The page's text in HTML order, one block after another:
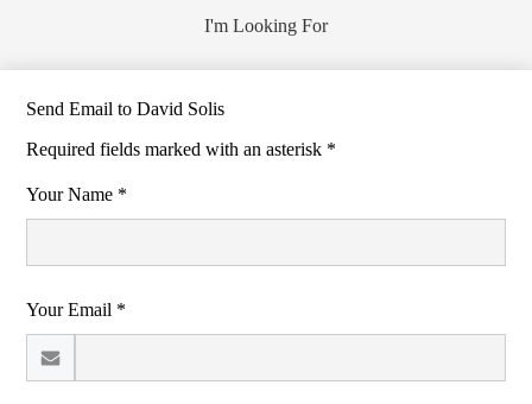
I'm Looking For
Send Email to David Solis
Required fields marked with an asterisk *
Your Name *
Your Email *